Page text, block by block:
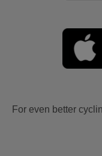
For even better